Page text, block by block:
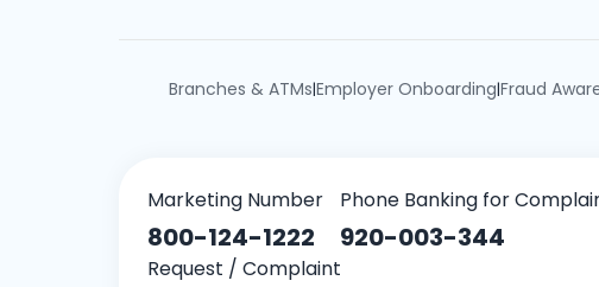
Branches & ATMs|Employer Onboarding|Fraud
Marketing Number
800-124-1222
Phone Banking for
920-003-344
Request / Complaint